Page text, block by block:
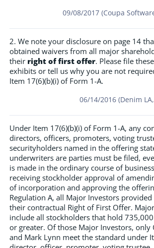
09/08/2017 (Coupa
2. We note your disclosure on page 14
obtained waivers from all major
their right of first offer. Please file
exhibits or tell us why you are not
Item 17(6)(b)(i) of Form 1-A.
06/14/2016 (Denim
Under Item 17(6)(b)(i) of Form 1-A, any
directors, officers, promoters, voting
securityholders named in the offering
underwriters are parties must be filed,
is made in the ordinary course of
receiving stockholder approval of
of incorporation and approving the
Regulation A, all Major Investors
their contractual Right of First Offer.
include all stockholders that hold
or greater. Of those Major Investors, only
and Mark Lynn meet the standard under